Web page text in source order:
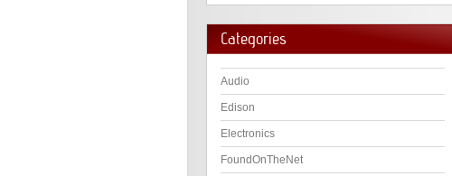
Categories
Audio
Edison
Electronics
FoundOnTheNet